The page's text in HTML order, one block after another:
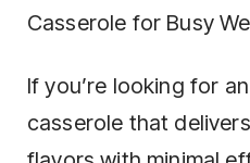
Casserole for Busy
If you’re looking for
casserole that